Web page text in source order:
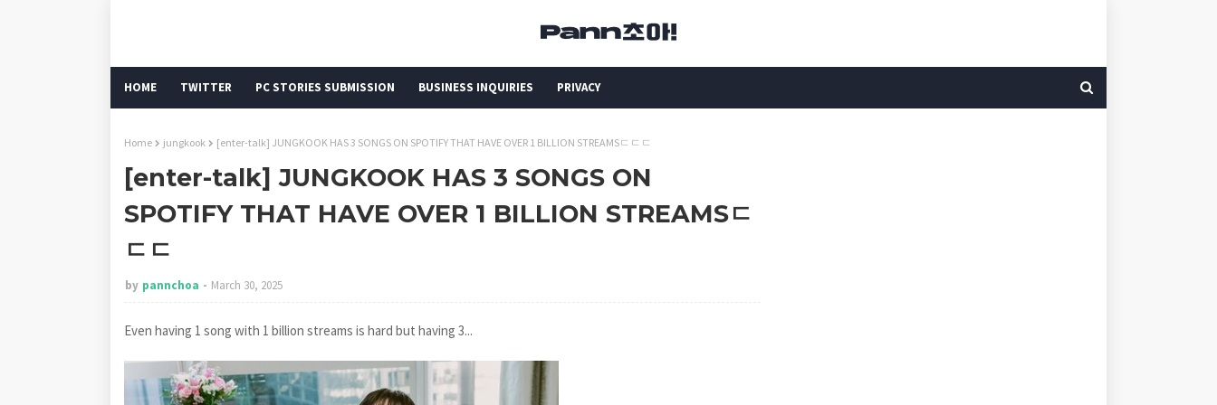
HOME TWITTER PC STORIES SUBMISSION BUSINESS INQUIRIES PRIVACY
Home jungkook [enter-talk] JUNGKOOK HAS 3 SONGS ON SPOTIFY THAT HAVE OVER 1 BILLION STREAMSㄷㄷㄷ
[enter-talk] JUNGKOOK HAS 3 SONGS ON
SPOTIFY THAT HAVE OVER 1 BILLION STREAMSㄷ
ㄷㄷ
by pannchoa March 30, 2025
Even having 1 song with 1 billion streams is hard but having 3...